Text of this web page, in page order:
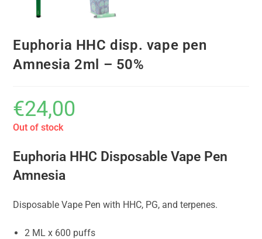
Euphoria HHC disp. vape pen
Amnesia 2ml – 50%
€24,00
Out of stock
Euphoria HHC Disposable Vape Pen
Amnesia
Disposable Vape Pen with HHC, PG, and terpenes.
2 ML x 600 puffs